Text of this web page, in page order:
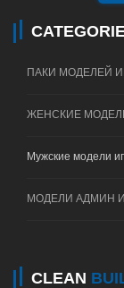
ПАКИ МОДЕЛЕЙ
ЖЕНСКИЕ
Мужские модели
МОДЕЛИ АДМИН И
CLEAN